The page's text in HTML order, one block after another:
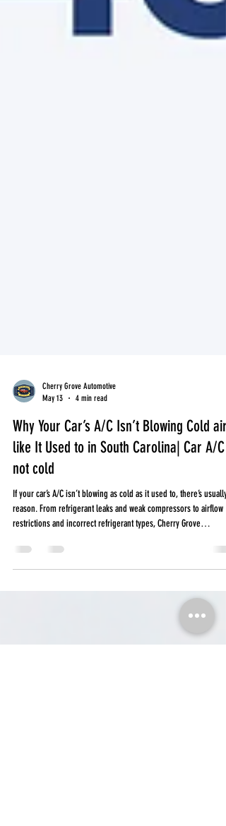
Cherry Grove Automotive
May 13
4 min read
Why Your Car’s A/C Isn’t Blowing Cold air
like It Used to in South Carolina| Car A/C
not cold
reason. From refrigerant leaks and weak compressors to airflow
restrictions and incorrect refrigerant types, Cherry Grove
performance in South Carolina heat, what happens during a
professional A/C service, and why DIY recharge kits can